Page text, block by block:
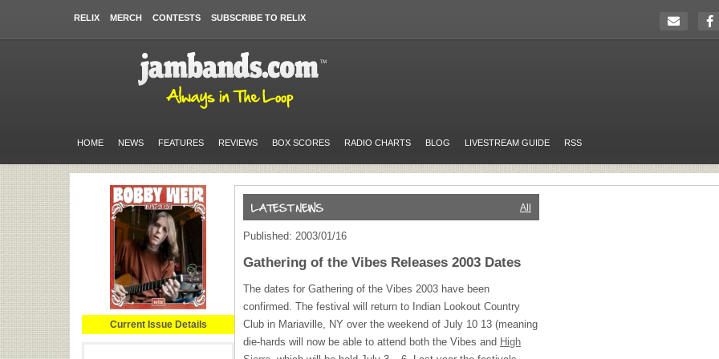
RELIX MERCH CONTESTS SUBSCRIBE TO RELIX
HOME NEWS FEATURES REVIEWS BOX SCORES RADIO CHARTS BLOG LIVESTREAM GUIDE RSS
Current Issue Details
All
Published: 2003/01/16
Gathering of the Vibes Releases 2003 Dates
The dates for Gathering of the Vibes 2003 have been
confirmed. The festival will return to Indian Lookout Country
Club in Mariaville, NY over the weekend of July 10 13 (meaning
die-hards will now be able to attend both the Vibes and High